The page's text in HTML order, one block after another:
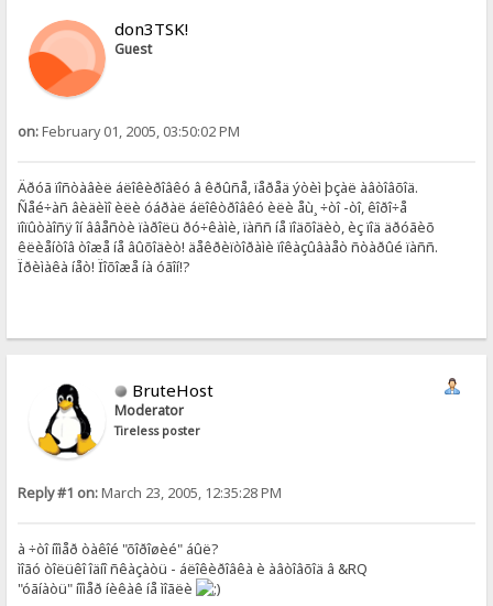
don3TSK!
Guest
on:February 01, 2005, 03:50:02 PM
Äðóã ïîñòàâèë áëîêèðîâêó â êðûñå, ïåðåä ýòèì þçàë àâòîâõîä.
Ñåé÷àñ âèäèìî èëè óáðàë áëîêòðîâêó èëè åù¸ ÷òî -òî, êîðî÷å
ïîïûòàîñÿ îí ââåñòè ïàðîëü ðó÷êàìè, ïàññ íå ïîäõîäèò, èç ïîä äðóãèõ
êëèåíòîâ òîæå íå âûõîäèò! äåêðèïòîðàìè ïîêàçûâàåò ñòàðûé ïàññ.
Ïðèìàêà íåò! Ïîõîæå íà óãîí!?
BruteHost
Moderator
Tireless poster
Reply #1 on:March 23, 2005, 12:35:28 PM
à ÷òî íîìåð òàêîé "õîðîøèé" áûë?
ìîãó òîëüêî îäíî ñêàçàòü - áëîêèðîâêà è àâòîâõîä â &RQ
"óãíàòü" íîìåð íèêàê íå ìîãëè